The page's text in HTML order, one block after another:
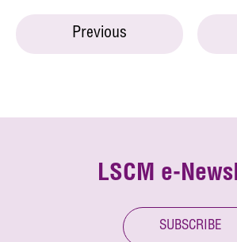
Previous
LSCM e-
SUBSCRIBE